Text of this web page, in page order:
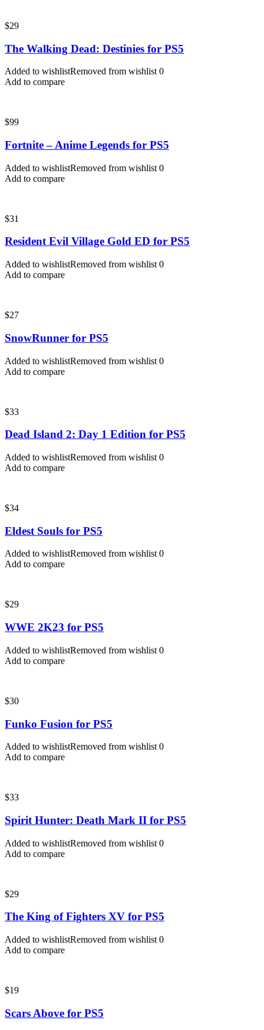
$29
The Walking Dead: Destinies for PS5
Added to wishlistRemoved from wishlist 0
Add to compare
$99
Fortnite – Anime Legends for PS5
Added to wishlistRemoved from wishlist 0
Add to compare
$31
Resident Evil Village Gold ED for PS5
Added to wishlistRemoved from wishlist 0
Add to compare
$27
SnowRunner for PS5
Added to wishlistRemoved from wishlist 0
Add to compare
$33
Dead Island 2: Day 1 Edition for PS5
Added to wishlistRemoved from wishlist 0
Add to compare
$34
Eldest Souls for PS5
Added to wishlistRemoved from wishlist 0
Add to compare
$29
WWE 2K23 for PS5
Added to wishlistRemoved from wishlist 0
Add to compare
$30
Funko Fusion for PS5
Added to wishlistRemoved from wishlist 0
Add to compare
$33
Spirit Hunter: Death Mark II for PS5
Added to wishlistRemoved from wishlist 0
Add to compare
$29
The King of Fighters XV for PS5
Added to wishlistRemoved from wishlist 0
Add to compare
$19
Scars Above for PS5